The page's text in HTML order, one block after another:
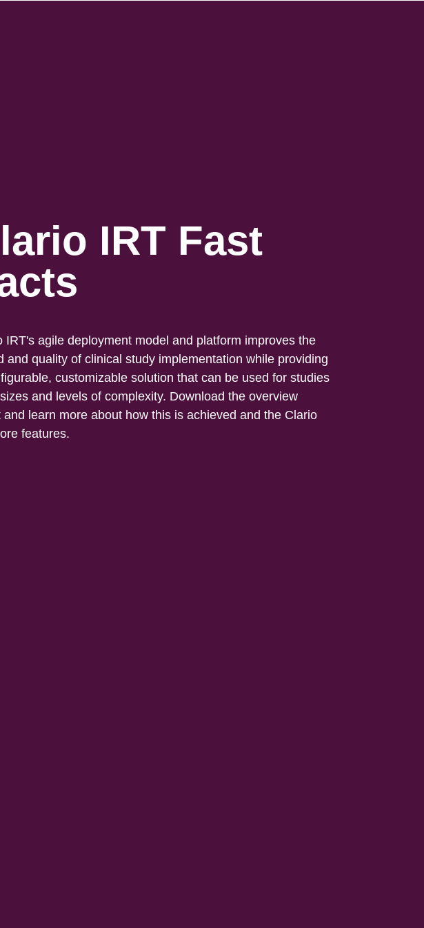
IRT Fast
IRT's agile deployment model and platform improves the
and quality of clinical study implementation while providing
customizable solution that can be used for studies
and levels of complexity. Download the overview
and learn more about how this is achieved and the Clario
features.